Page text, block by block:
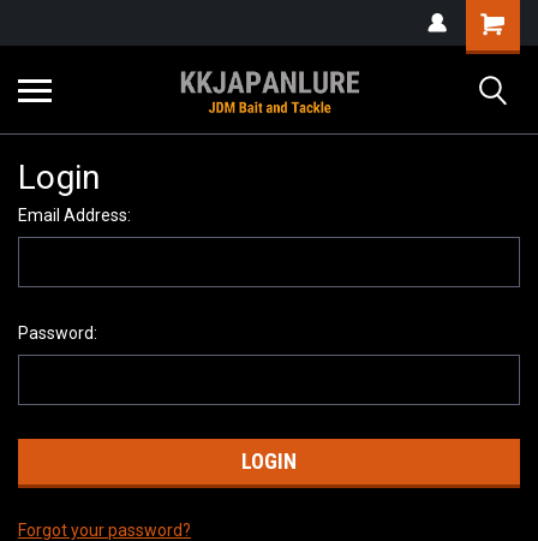
Login
Email Address:
Password:
Forgot your password?